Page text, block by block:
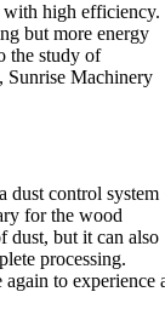
with high efficiency.
but more energy
the study of
Sunrise Machinery
dust control system
for the wood
dust, but it can also
processing.
to experience